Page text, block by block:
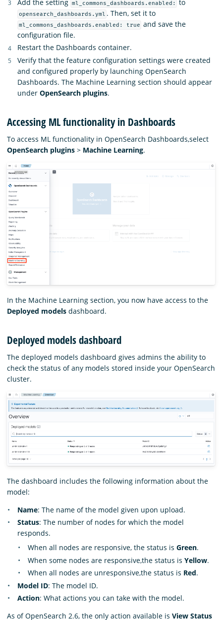
Add the setting ml_commons_dashboards.enabled: to
opensearch_dashboards.yml . Then, set it to
ml_commons_dashboards.enabled: true and save the
configuration file.
Restart the Dashboards container.
Verify that the feature configuration settings were created
and configured properly by launching OpenSearch
Dashboards. The Machine Learning section should appear
under OpenSearch plugins.
Accessing ML functionality in Dashboards
To access ML functionality in OpenSearch Dashboards,select
OpenSearch plugins > Machine Learning.
In the Machine Learning section, you now have access to the
Deployed models dashboard.
Deployed models dashboard
The deployed models dashboard gives admins the ability to
check the status of any models stored inside your OpenSearch
cluster.
The dashboard includes the following information about the
model:
Name: The name of the model given upon upload.
Status: The number of nodes for which the model
responds.
When all nodes are responsive, the status is Green.
When some nodes are responsive,the status is Yellow.
When all nodes are unresponsive,the status is Red.
Model ID: The model ID.
Action: What actions you can take with the model.
As of OpenSearch 2.6, the only action available is View Status